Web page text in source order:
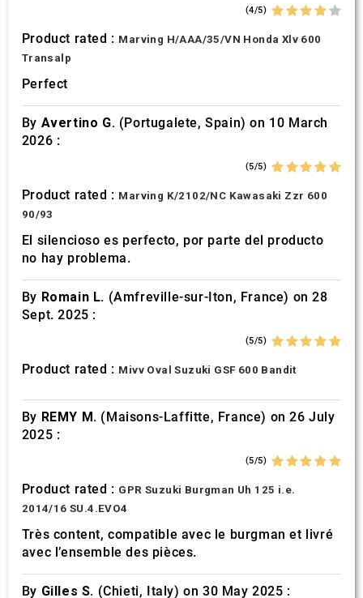
(4/5)
Product rated : Marving H/AAA/35/VN Honda Xlv 600
Transalp
Perfect
By Avertino G. (Portugalete, Spain) on 10 March
2026 :
(5/5)
Product rated : Marving K/2102/NC Kawasaki Zzr 600
90/93
El silencioso es perfecto, por parte del producto
no hay problema.
By Romain L. (Amfreville-sur-Iton, France) on 28
Sept. 2025 :
(5/5)
Product rated : Mivv Oval Suzuki GSF 600 Bandit
By REMY M. (Maisons-Laffitte, France) on 26 July
2025 :
(5/5)
Product rated : GPR Suzuki Burgman Uh 125 i.e.
2014/16 SU.4.EVO4
Très content, compatible avec le burgman et livré
avec l’ensemble des pièces.
By Gilles S. (Chieti, Italy) on 30 May 2025 :